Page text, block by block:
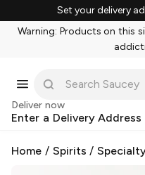
Set your delivery
Warning: Products on this
Deliver now
Enter a Delivery Address
Home / Spirits /